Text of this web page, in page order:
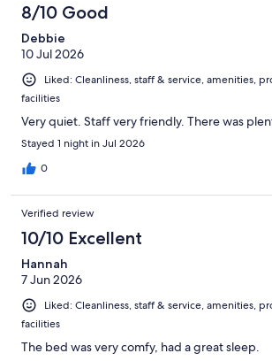
8/10 Good
Debbie
10 Jul 2026
Liked: Cleanliness, staff & service, amenities,
facilities
Very quiet. Staff very friendly. There was
Stayed 1 night in Jul 2026
0
Verified review
10/10 Excellent
Hannah
7 Jun 2026
Liked: Cleanliness, staff & service, amenities,
facilities
The bed was very comfy, had a great sleep.